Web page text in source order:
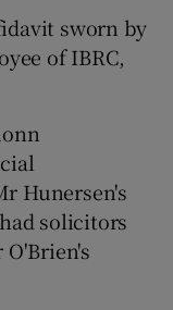
sworn by
of IBRC,
Hunersen's
solicitors